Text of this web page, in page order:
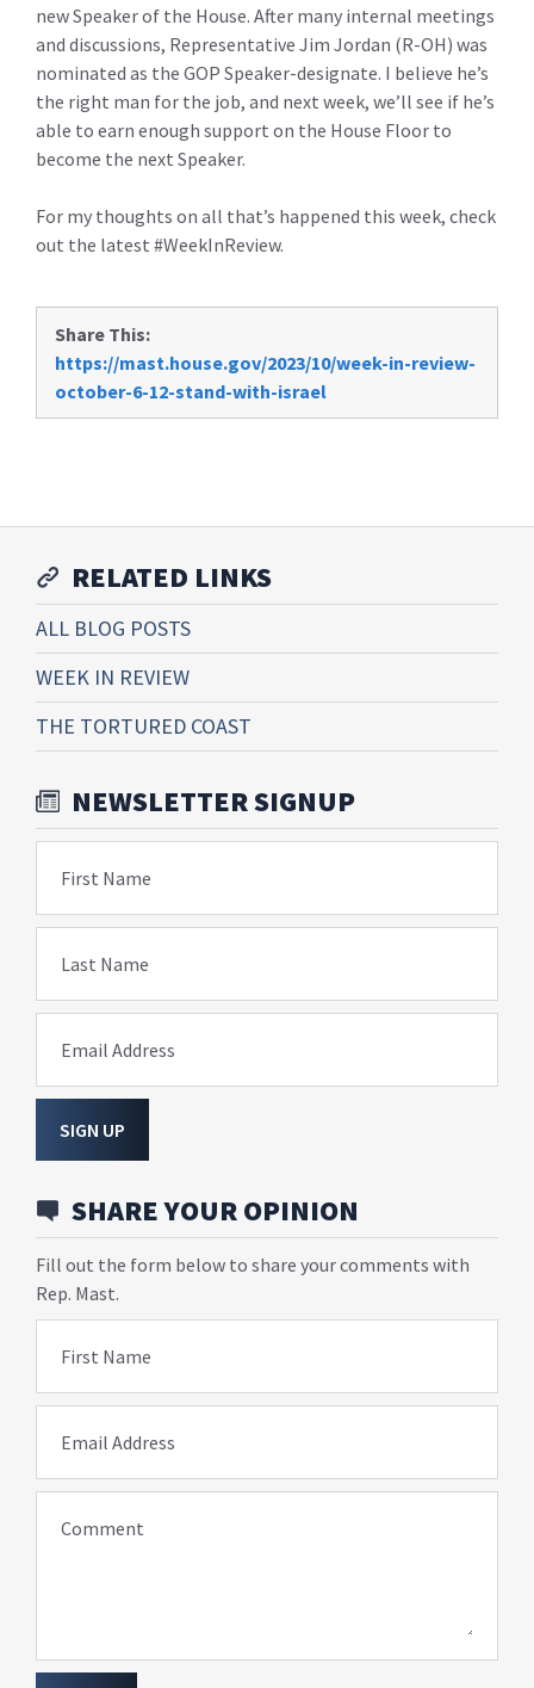
new Speaker of the House. After many internal meetings
and discussions, Representative Jim Jordan (R-OH) was
nominated as the GOP Speaker-designate. I believe he’s
the right man for the job, and next week, we’ll see if he’s
able to earn enough support on the House Floor to
become the next Speaker.
For my thoughts on all that’s happened this week, check
out the latest #WeekInReview.
Share This:
https://mast.house.gov/2023/10/week-in-review-
october-6-12-stand-with-israel
RELATED LINKS
ALL BLOG POSTS
WEEK IN REVIEW
THE TORTURED COAST
NEWSLETTER SIGNUP
First Name
Last Name
Email Address
SIGN UP
SHARE YOUR OPINION
Fill out the form below to share your comments with
Rep. Mast.
First Name
Email Address
Comment